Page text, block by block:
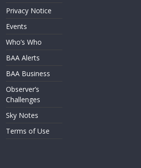
Privacy Notice
Events
Who’s Who
BAA Alerts
BAA Business
Observer’s
Challenges
Sky Notes
Terms of Use